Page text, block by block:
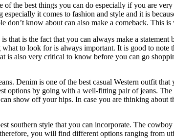
the best things you can do especially if you are
especially it comes to fashion and style and it is
don’t know about can also make a comeback. This
that is the fact that you can always make a
to look for is always important. It is good to
is also very critical to know before you can go
Denim is one of the best casual Western outfit
options by going with a well-fitting pair of jeans.
show off your hips. In case you are thinking about
southern style that you can incorporate. The
you will find different options ranging from